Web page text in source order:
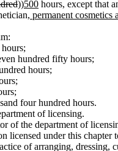
))500 hours, except that
, permanent cosmetics
hundred fifty hours;
hours;
four hundred hours.
of licensing.
of the department of
licensed under this chapter
of arranging,